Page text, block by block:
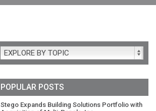
EXPLORE BY TOPIC
POPULAR POSTS
Stego Expands Building Solutions Portfolio with